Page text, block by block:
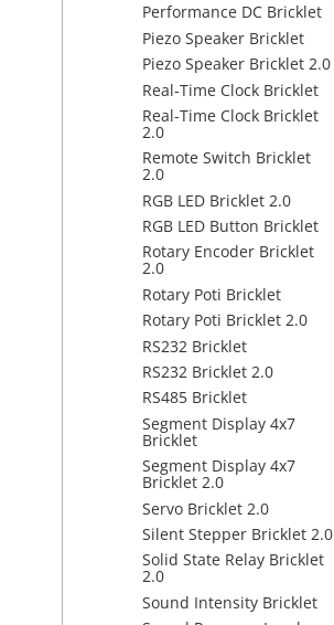
Performance DC Bricklet
Piezo Speaker Bricklet
Piezo Speaker Bricklet 2.0
Real-Time Clock Bricklet
Real-Time Clock Bricklet
2.0
Remote Switch Bricklet
2.0
RGB LED Bricklet 2.0
RGB LED Button Bricklet
Rotary Encoder Bricklet
2.0
Rotary Poti Bricklet
Rotary Poti Bricklet 2.0
RS232 Bricklet
RS232 Bricklet 2.0
RS485 Bricklet
Segment Display 4x7
Bricklet
Segment Display 4x7
Bricklet 2.0
Servo Bricklet 2.0
Silent Stepper Bricklet 2.0
Solid State Relay Bricklet
2.0
Sound Intensity Bricklet